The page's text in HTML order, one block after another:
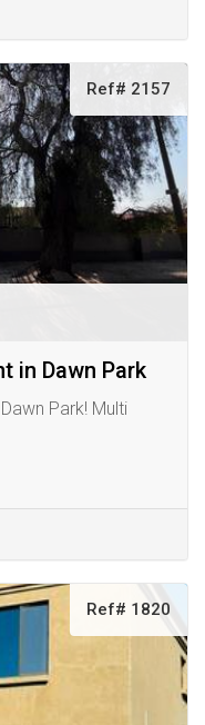
Ref# 2157
in Dawn Park
Park! Multi
Ref# 1820